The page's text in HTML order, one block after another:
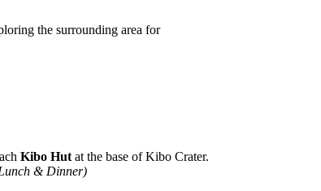
the surrounding area for
Kibo Hutat the base of Kibo Crater.
& Dinner)